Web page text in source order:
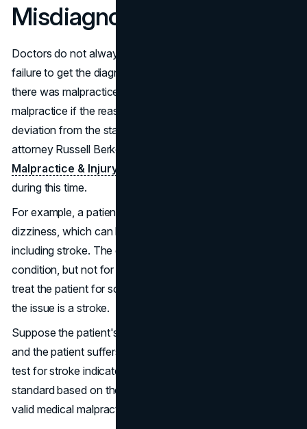
Misdiagnosis
Doctors do not always get the diagnosis correct. Still, a
failure to get the diagnosis right doesn’t always mean
there was malpractice. It only becomes a case of
malpractice if the reason for failing to diagnose was a
deviation from the standards of practice. Speaking to
attorney Russell Berkowitz of
Malpractice & Injury Lawyers
during this time.
For example, a patient can present headaches and
dizziness, which can be symptoms of many ailments,
including stroke. The doctor runs tests for every other
condition, but not for a stroke. They then go ahead to
treat the patient for something completely different when
the issue is a stroke.
Suppose the patient's condition deteriorates as a result,
and the patient suffers permanent damage. The failure to
test for stroke indicates a deviation from the expected
standard based on the symptom, creating grounds for a
valid medical malpractice claim.